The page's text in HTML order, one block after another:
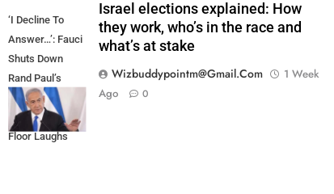
‘I Decline To
Answer…’: Fauci
Shuts Down
Rand Paul’s
COVID Attacks,
Invokes The 5th;
Floor Laughs
Israel elections explained: How
they work, who’s in the race and
what’s at stake
Wizbuddypointm@gmail.com
1 Week
Ago
0